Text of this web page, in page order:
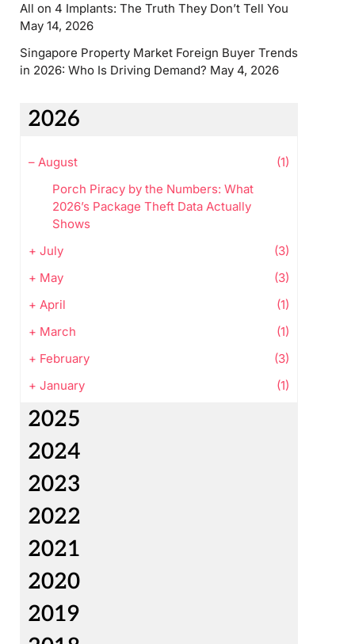
All on 4 Implants: The Truth They Don’t Tell You
May 14, 2026
Singapore Property Market Foreign Buyer Trends
in 2026: Who Is Driving Demand? May 4, 2026
2026
– August
(1)
Porch Piracy by the Numbers: What
2026’s Package Theft Data Actually
Shows
+ July
(3)
+ May
(3)
+ April
(1)
+ March
(1)
+ February
(3)
+ January (1)
2025
2024
2023
2022
2021
2020
2019